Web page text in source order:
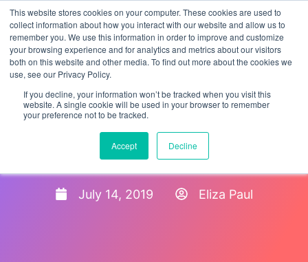
This website stores cookies on your computer. These cookies are used to
collect information about how you interact with our website and allow us to
remember you. We use this information in order to improve and customize
your browsing experience and for analytics and metrics about our visitors
both on this website and other media. To find out more about the cookies we
use, see our Privacy Policy.
If you decline, your information won’t be tracked when you visit this
website. A single cookie will be used in your browser to remember
your preference not to be tracked.
Accept Decline
Employee Onboarding Best
Practices
July 14, 2019 Eliza Paul